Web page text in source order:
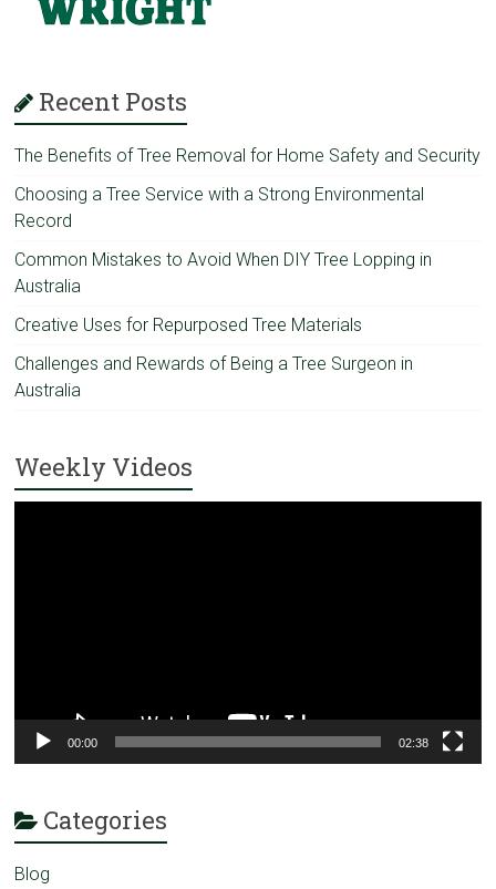
Recent Posts
The Benefits of Tree Removal for Home Safety and Security
Choosing a Tree Service with a Strong Environmental
Record
Common Mistakes to Avoid When DIY Tree Lopping in
Australia
Creative Uses for Repurposed Tree Materials
Challenges and Rewards of Being a Tree Surgeon in
Australia
Weekly Videos
00:00 02:38
Categories
Blog